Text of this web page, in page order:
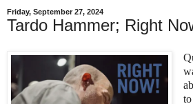
Friday, September 27, 2024
Tardo Hammer; Right